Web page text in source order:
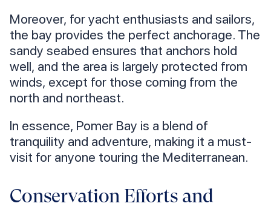
Moreover, for yacht enthusiasts and sailors,
the bay provides the perfect anchorage. The
sandy seabed ensures that anchors hold
well, and the area is largely protected from
winds, except for those coming from the
north and northeast.
In essence, Pomer Bay is a blend of
tranquility and adventure, making it a must-
visit for anyone touring the Mediterranean.
Conservation Efforts and